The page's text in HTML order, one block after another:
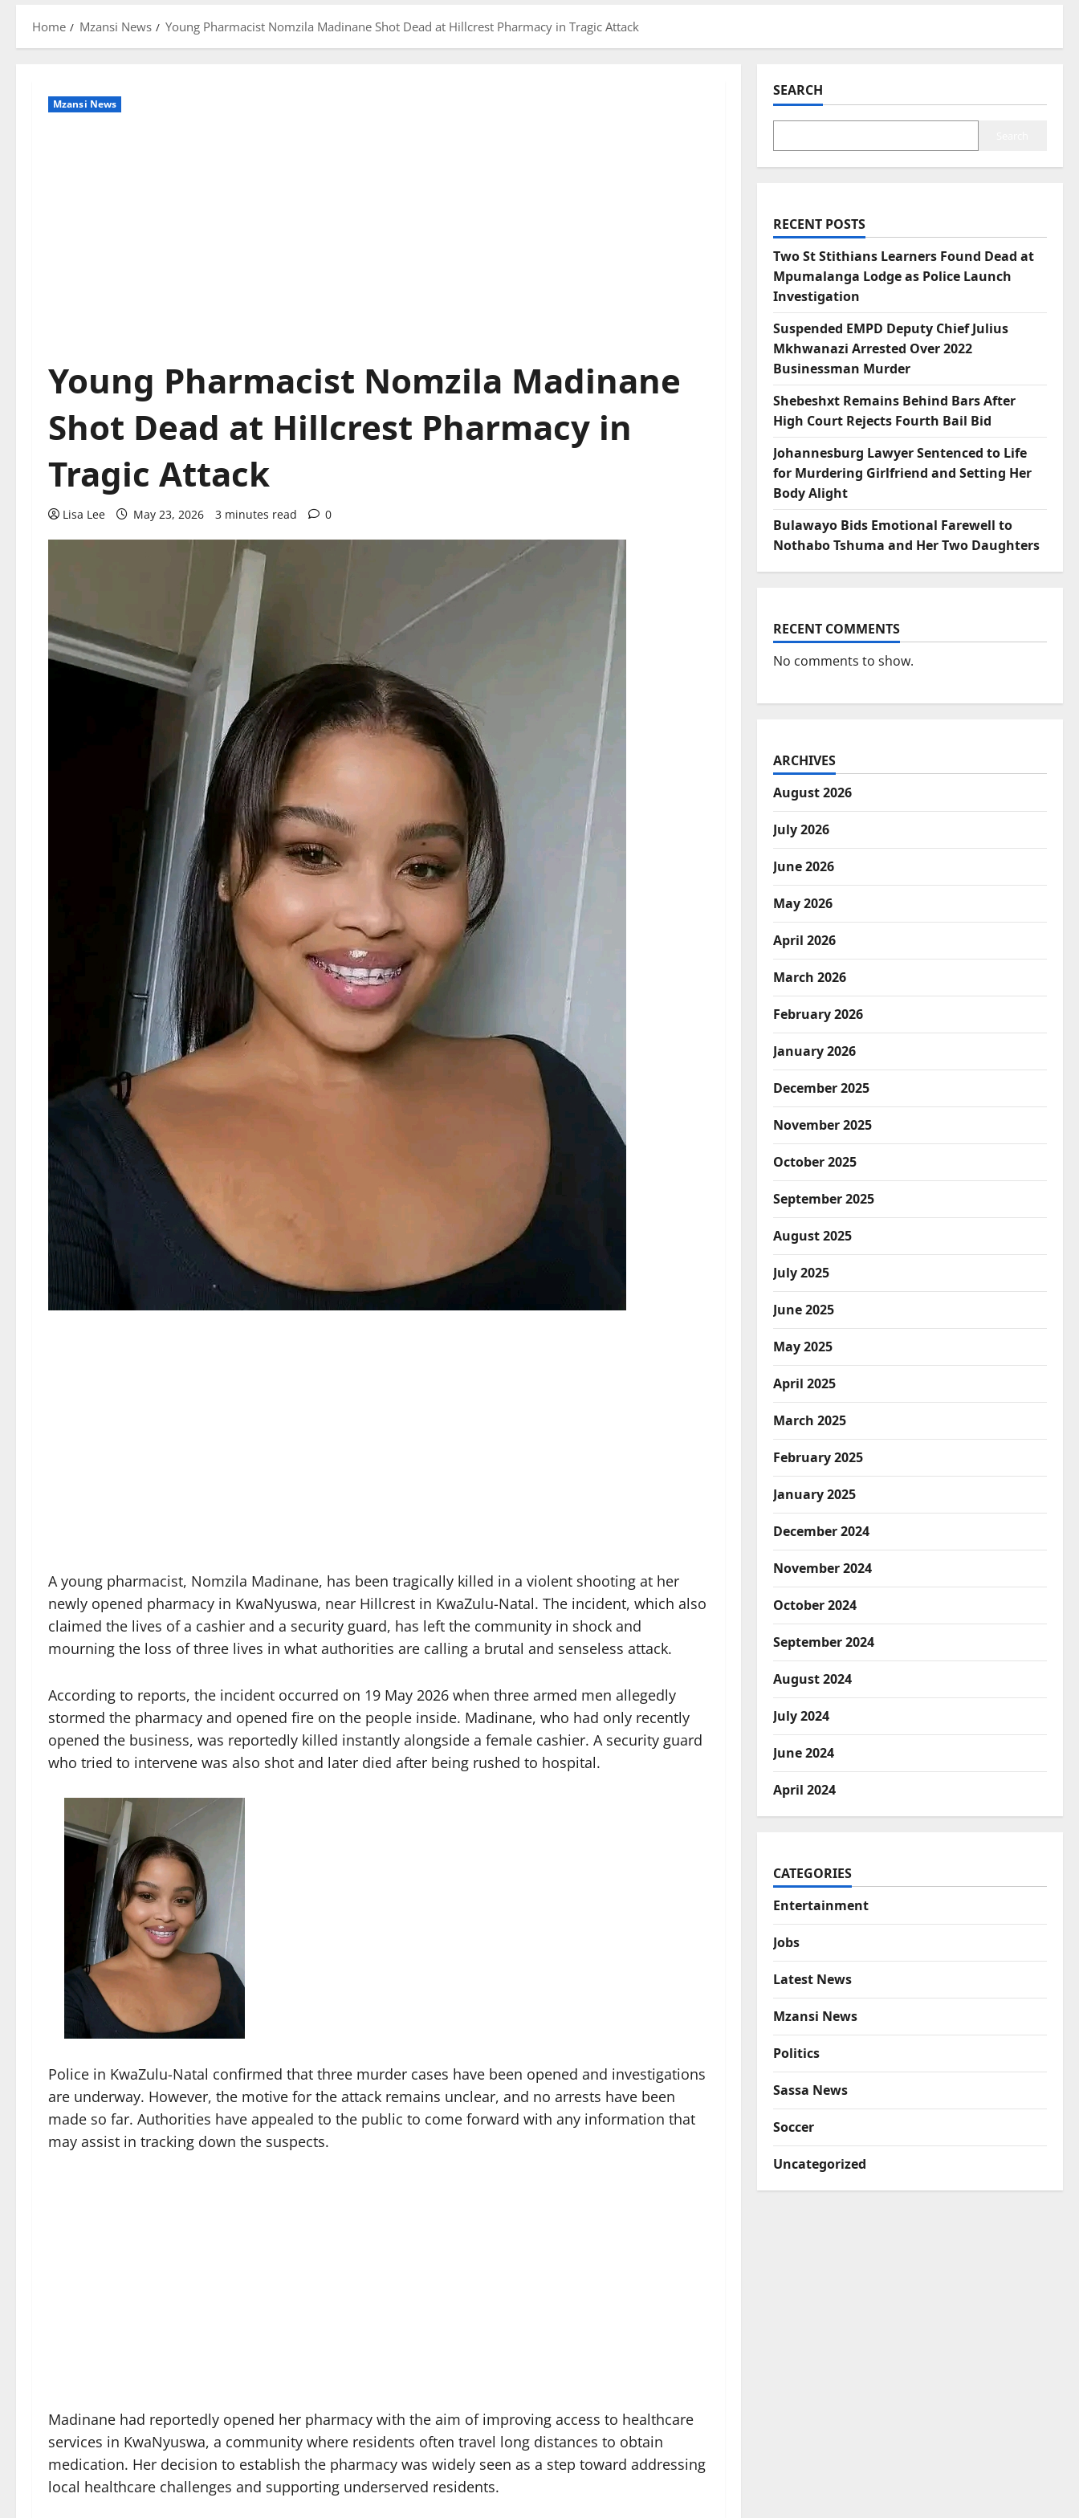
Home Mzansi News Young Pharmacist Nomzila Madinane Shot Dead at Hillcrest Pharmacy in Tragic Attack
Mzansi News
Young Pharmacist Nomzila Madinane
Shot Dead at Hillcrest Pharmacy in
Tragic Attack
Lisa Lee May 23, 2026 3 minutes read 0
A young pharmacist, Nomzila Madinane, has been tragically killed in a violent shooting at her
newly opened pharmacy in KwaNyuswa, near Hillcrest in KwaZulu-Natal. The incident, which also
claimed the lives of a cashier and a security guard, has left the community in shock and
mourning the loss of three lives in what authorities are calling a brutal and senseless attack.
According to reports, the incident occurred on 19 May 2026 when three armed men allegedly
stormed the pharmacy and opened fire on the people inside. Madinane, who had only recently
opened the business, was reportedly killed instantly alongside a female cashier. A security guard
who tried to intervene was also shot and later died after being rushed to hospital.
Police in KwaZulu-Natal confirmed that three murder cases have been opened and investigations
are underway. However, the motive for the attack remains unclear, and no arrests have been
made so far. Authorities have appealed to the public to come forward with any information that
may assist in tracking down the suspects.
Madinane had reportedly opened her pharmacy with the aim of improving access to healthcare
services in KwaNyuswa, a community where residents often travel long distances to obtain
medication. Her decision to establish the pharmacy was widely seen as a step toward addressing
local healthcare challenges and supporting underserved residents.
SEARCH
RECENT POSTS
Two St Stithians Learners Found Dead at
Mpumalanga Lodge as Police Launch
Investigation
Suspended EMPD Deputy Chief Julius
Mkhwanazi Arrested Over 2022
Businessman Murder
Shebeshxt Remains Behind Bars After
High Court Rejects Fourth Bail Bid
Johannesburg Lawyer Sentenced to Life
for Murdering Girlfriend and Setting Her
Body Alight
Bulawayo Bids Emotional Farewell to
Nothabo Tshuma and Her Two Daughters
RECENT COMMENTS
No comments to show.
ARCHIVES
August 2026
July 2026
June 2026
May 2026
April 2026
March 2026
February 2026
January 2026
December 2025
November 2025
October 2025
September 2025
August 2025
July 2025
June 2025
May 2025
April 2025
March 2025
February 2025
January 2025
December 2024
November 2024
October 2024
September 2024
August 2024
July 2024
June 2024
April 2024
CATEGORIES
Entertainment
Jobs
Latest News
Mzansi News
Politics
Sassa News
Soccer
Uncategorized